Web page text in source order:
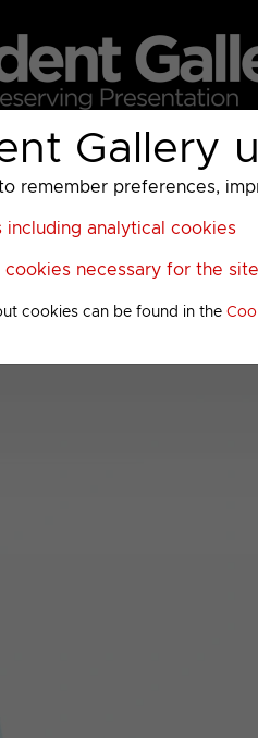
Gallery
remember preferences,
analytical cookies
necessary for the
cookies can be found in the
C4 Paramount AMC UKTV